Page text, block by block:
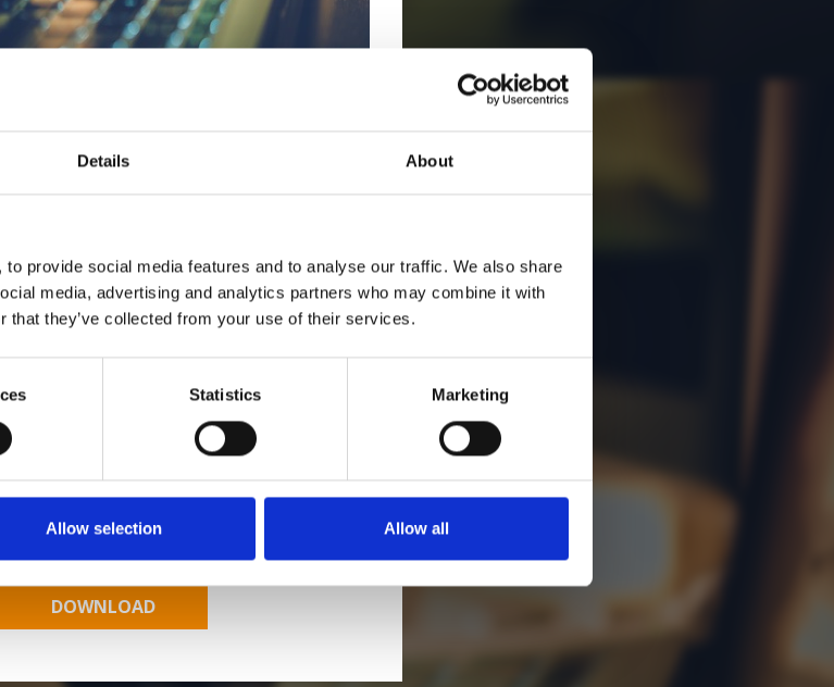
Details About
provide social media features and to analyse our traffic. We also share
media, advertising and analytics partners who may combine it with
that they’ve collected from your use of their services.
Statistics Marketing
Allow selection Allow all
Youtube subscribe
on Youtube for a free download
SEND COMMENT
will you follow(Soundcloud)?